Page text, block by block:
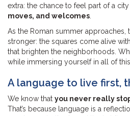
extra: the chance to feel part of a city
moves, and welcomes
As the Roman summer approaches,
stronger: the squares come alive with
that brighten the neighborhoods.
while immersing yourself in all of
A language to live first,
We know that you never really
That’s because language is a